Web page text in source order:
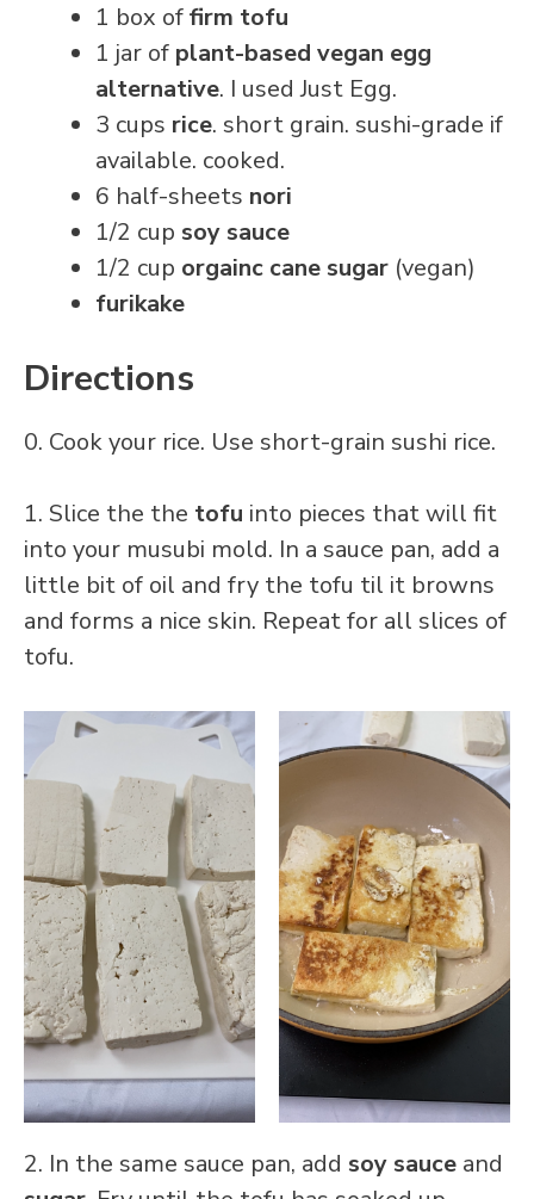
1 box offirm tofu
1 jar of plant-based vegan egg
alternative. I used Just Egg.
3 cups rice. short grain. sushi-grade if
available. cooked.
6 half-sheets nori
1/2 cup soy sauce
1/2 cup orgainc cane sugar (vegan)
furikake
Directions
0. Cook your rice. Use short-grain sushi rice.
1. Slice the the tofu into pieces that will fit
into your musubi mold. In a sauce pan, add a
little bit of oil and fry the tofu til it browns
and forms a nice skin. Repeat for all slices of
tofu.
2. In the same sauce pan, add soy sauce and